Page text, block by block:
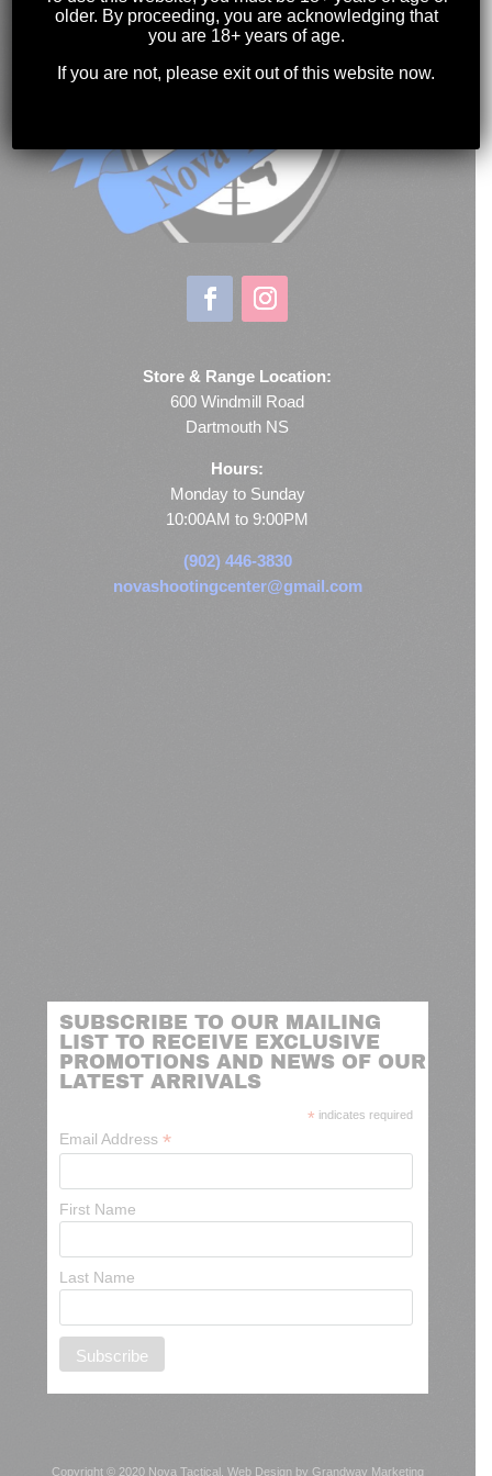
Store & Range Location:
600 Windmill Road
Dartmouth NS
Hours:
Monday to Sunday
10:00AM to 9:00PM
(902) 446-3830
novashootingcenter@gmail.com
SUBSCRIBE TO OUR MAILING
LIST TO RECEIVE EXCLUSIVE
PROMOTIONS AND NEWS OF OUR
LATEST ARRIVALS
* indicates required
Email Address *
First Name
Last Name
Copyright © 2020 Nova Tactical. Web Design by Grandway Marketing
older. By proceeding, you are acknowledging that
you are 18+ years of age.
If you are not, please exit out of this website now.